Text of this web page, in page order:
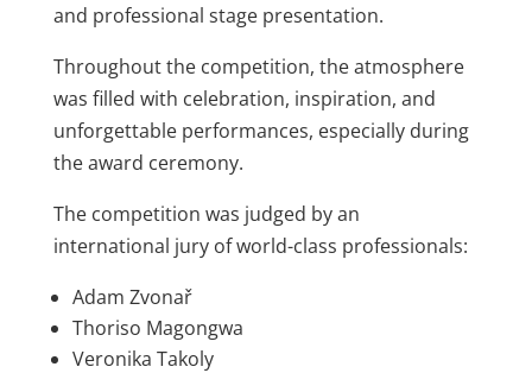
and professional stage presentation.
Throughout the competition, the atmosphere
was filled with celebration, inspiration, and
unforgettable performances, especially during
the award ceremony.
The competition was judged by an
international jury of world-class professionals:
Adam Zvonař
Thoriso Magongwa
Veronika Takoly